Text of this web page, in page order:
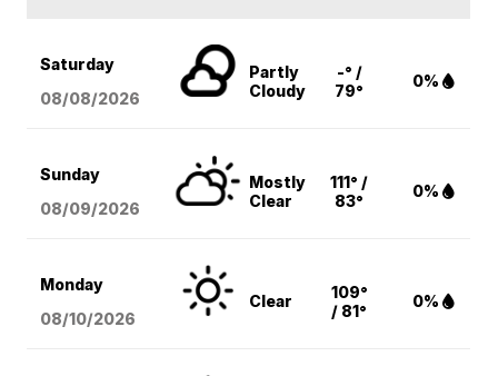
Saturday
08/08/2026
Partly
Cloudy
-° /
79°
0%
Sunday
08/09/2026
Mostly
Clear
111° /
83°
0%
Monday
08/10/2026
Clear
109°
/ 81°
0%